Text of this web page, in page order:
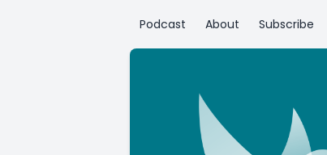
Podcast About Subscribe